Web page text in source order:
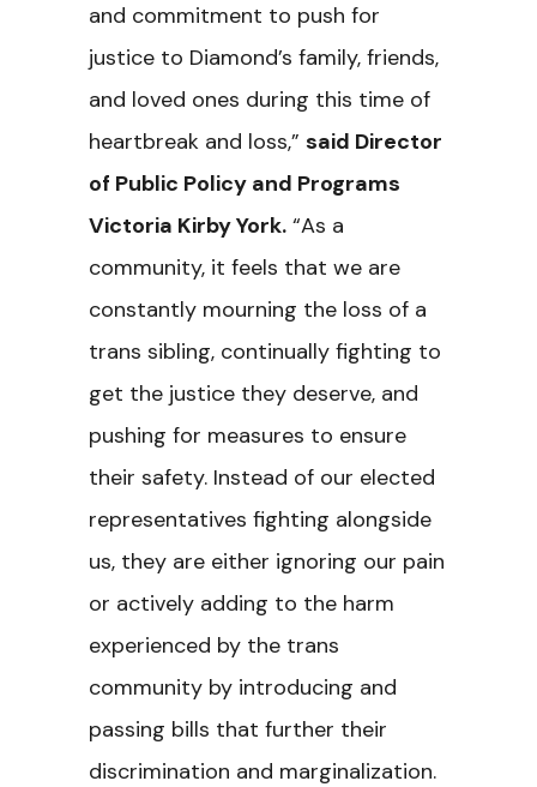
and commitment to push for
justice to Diamond’s family, friends,
and loved ones during this time of
heartbreak and loss,” said Director
of Public Policy and Programs
Victoria Kirby York. “As a
community, it feels that we are
constantly mourning the loss of a
trans sibling, continually fighting to
get the justice they deserve, and
pushing for measures to ensure
their safety. Instead of our elected
representatives fighting alongside
us, they are either ignoring our pain
or actively adding to the harm
experienced by the trans
community by introducing and
passing bills that further their
discrimination and marginalization.